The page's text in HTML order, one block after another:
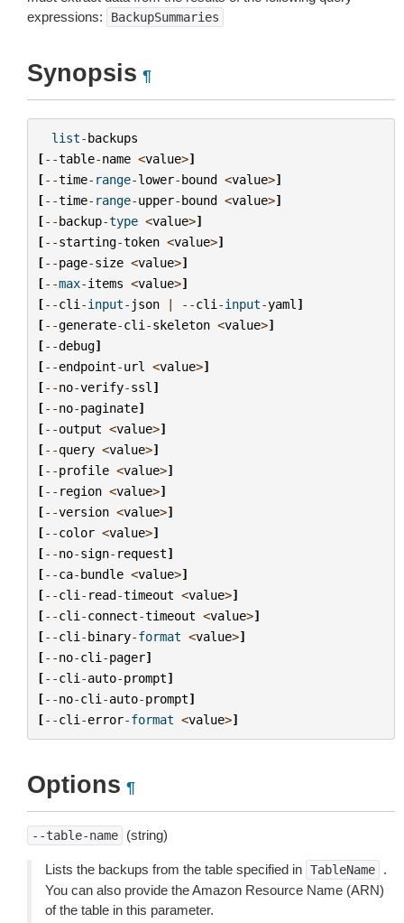
expressions:
BackupSummaries
Synopsis ¶
list-backups
[--table-name <value>]
[--time- range-lower-bound <value>]
[--time- range-upper-bound <value>]
[--backup-type <value>]
[--starting-token <value>]
[--page-size <value>]
[--max-items <value>]
[--cli -input- json | --cli -input-yaml ]
[--generate-cli -skeleton <value>]
[--debug]
[--endpoint-url <value>]
[--no-verify-ssl ]
[--no-paginate]
[--output <value>]
[--query <value>]
[--profile <value>]
[-- region <value>]
[--version <value>]
[--color <value>]
[--no-sign- request]
[--ca-bundle <value>]
[--cli - read-timeout <value>]
[--cli -connect-timeout <value>]
[--cli -binary-format <value>]
[--no-cli -pager]
[--cli -auto-prompt]
[--no-cli -auto-prompt]
[--cli -error-format <value>]
Options ¶
--table-name (string)
Lists the backups from the table specified in TableName
.
You can also provide the Amazon Resource Name (ARN)
of the table in this parameter.